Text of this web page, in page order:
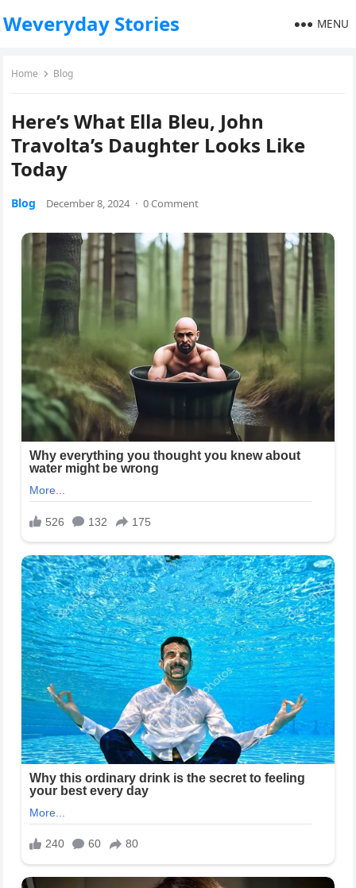
Weveryday Stories MENU
Home Blog
Here’s What Ella Bleu, John
Travolta’s Daughter Looks Like
Today
Blog December 8, 2024 · 0 Comment